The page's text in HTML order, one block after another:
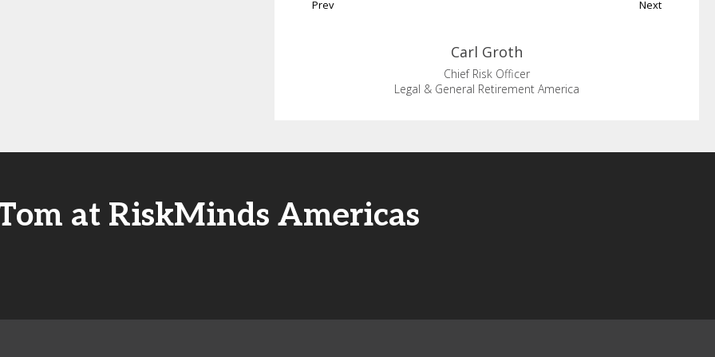
Prev Next
Carl Groth
Chief Risk Officer
Legal & General Retirement America
at RiskMinds Americas